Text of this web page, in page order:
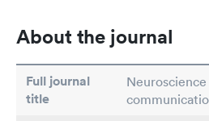
About the journal
Full journal
title